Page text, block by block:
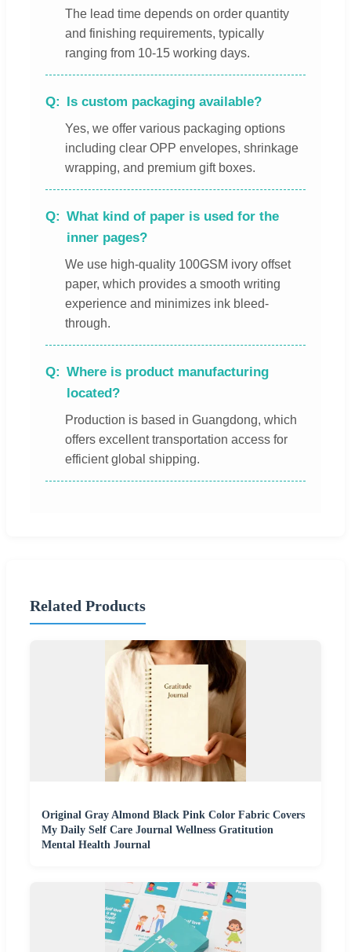
The lead time depends on order quantity
and finishing requirements, typically
ranging from 10-15 working days.
Is custom packaging available?
Yes, we offer various packaging options
including clear OPP envelopes, shrinkage
wrapping, and premium gift boxes.
What kind of paper is used for the
inner pages?
We use high-quality 100GSM ivory offset
paper, which provides a smooth writing
experience and minimizes ink bleed-
through.
Where is product manufacturing
located?
Production is based in Guangdong, which
offers excellent transportation access for
efficient global shipping.
Related Products
Original Gray Almond Black Pink Color Fabric Covers
My Daily Self Care Journal Wellness Gratitution
Mental Health Journal